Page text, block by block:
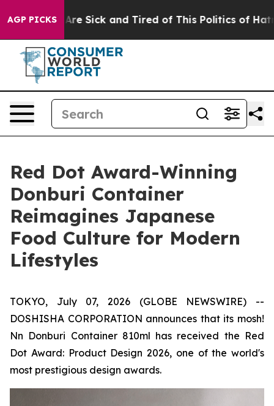
AGP PICKS
Are Sick and Tired of This Politics of Hatred”
Red Dot Award-Winning
Donburi Container
Reimagines Japanese
Food Culture for Modern
Lifestyles
TOKYO, July 07, 2026 (GLOBE NEWSWIRE) --
DOSHISHA CORPORATION announces that its mosh!
Nn Donburi Container 810ml has received the Red
Dot Award: Product Design 2026, one of the world's
most prestigious design awards.